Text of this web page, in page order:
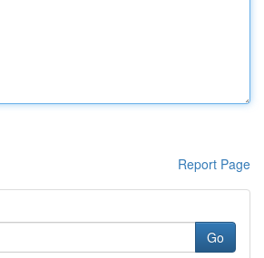
Report Page
Go